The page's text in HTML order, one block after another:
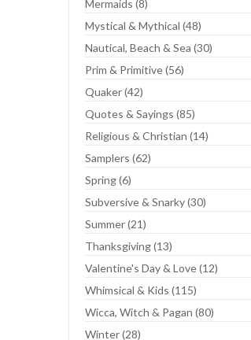
Mermaids (8)
Mystical & Mythical (48)
Nautical, Beach & Sea (30)
Prim & Primitive (56)
Quaker (42)
Quotes & Sayings (85)
Religious & Christian (14)
Samplers (62)
Spring (6)
Subversive & Snarky (30)
Summer (21)
Thanksgiving (13)
Valentine's Day & Love (12)
Whimsical & Kids (115)
Wicca, Witch & Pagan (80)
Winter (28)